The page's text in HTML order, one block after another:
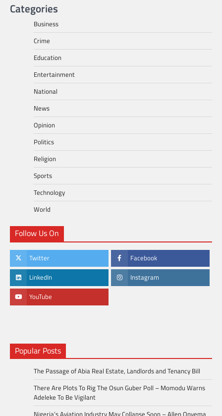
Categories
Business
Crime
Education
Entertainment
National
News
Opinion
Politics
Religion
Sports
Technology
World
Follow Us On
Twitter Facebook
LinkedIn Instagram
YouTube
Popular Posts
The Passage of Abia Real Estate, Landlords and Tenancy Bill
There Are Plots To Rig The Osun Guber Poll – Momodu Warns
Adeleke To Be Vigilant